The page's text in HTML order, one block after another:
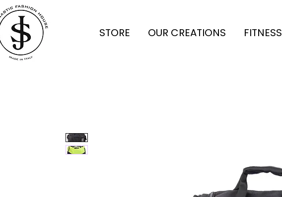
STORE OUR CREATIONS FITNESS